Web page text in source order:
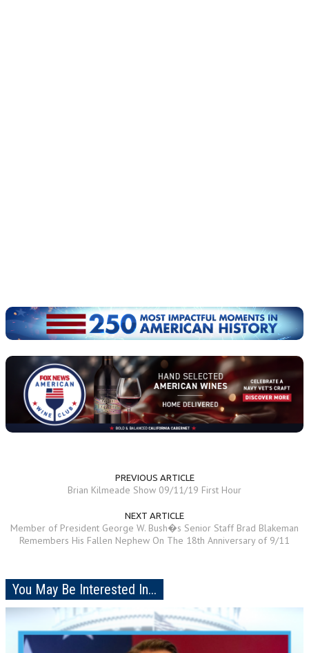
PREVIOUS ARTICLE
Brian Kilmeade Show 09/11/19 First Hour
NEXT ARTICLE
Member of President George W. Bush�s Senior Staff Brad Blakeman
Remembers His Fallen Nephew On The 18th Anniversary of 9/11
You May Be Interested In...